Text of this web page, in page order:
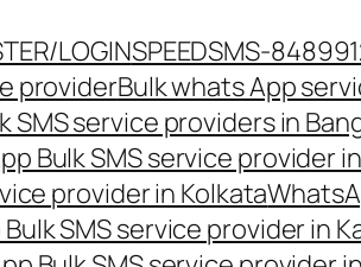
LOGINSPEEDSMS-
providerBulk whats App
SMS service providers in
Bulk SMS service provider
provider in Kolkata
SMS service provider in